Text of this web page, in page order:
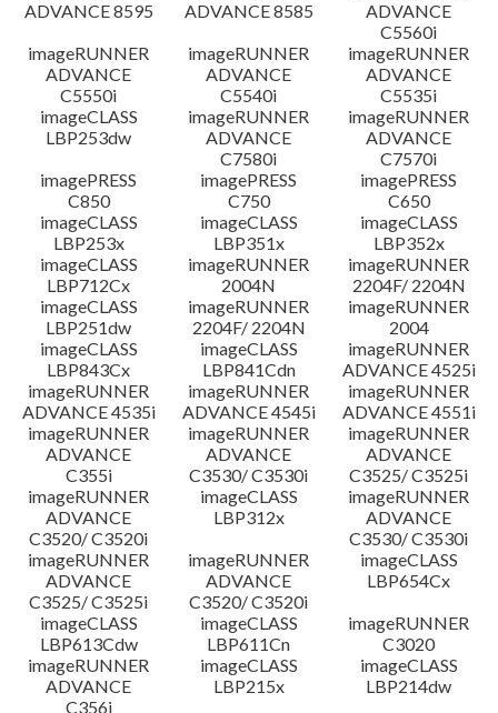
ADVANCE 8595
ADVANCE 8585
ADVANCE
C5560i
imageRUNNER
ADVANCE
C5550i
imageRUNNER
ADVANCE
C5540i
imageRUNNER
ADVANCE
C5535i
imageCLASS
LBP253dw
imageRUNNER
ADVANCE
C7580i
imageRUNNER
ADVANCE
C7570i
imagePRESS
C850
imagePRESS
C750
imagePRESS
C650
imageCLASS
LBP253x
imageCLASS
LBP351x
imageCLASS
LBP352x
imageCLASS
LBP712Cx
imageRUNNER
2004N
imageRUNNER
2204F/ 2204N
imageCLASS
LBP251dw
imageRUNNER
2204F/ 2204N
imageRUNNER
2004
imageCLASS
LBP843Cx
imageCLASS
LBP841Cdn
imageRUNNER
ADVANCE 4525i
imageRUNNER
ADVANCE 4535i
imageRUNNER
ADVANCE 4545i
imageRUNNER
ADVANCE 4551i
imageRUNNER
ADVANCE
C355i
imageRUNNER
ADVANCE
C3530/ C3530i
imageRUNNER
ADVANCE
C3525/ C3525i
imageRUNNER
ADVANCE
C3520/ C3520i
imageCLASS
LBP312x
imageRUNNER
ADVANCE
C3530/ C3530i
imageRUNNER
ADVANCE
C3525/ C3525i
imageRUNNER
ADVANCE
C3520/ C3520i
imageCLASS
LBP654Cx
imageCLASS
LBP613Cdw
imageCLASS
LBP611Cn
imageRUNNER
C3020
imageRUNNER
ADVANCE
C356i
imageCLASS
LBP215x
imageCLASS
LBP214dw